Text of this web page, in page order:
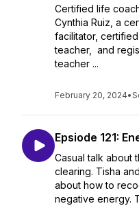
Certified life
Cynthia Ruiz, a
facilitator,
teacher, and
teacher ...
February 20, 2024•
Epsiode 121:
Casual talk about
clearing. Tisha
about how to
negative energy.